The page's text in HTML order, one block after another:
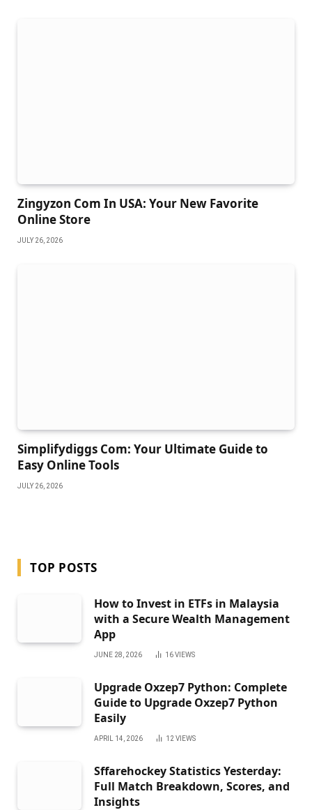
Zingyzon Com In USA: Your New Favorite
Online Store
JULY 26, 2026
Simplifydiggs Com: Your Ultimate Guide to
Easy Online Tools
JULY 26, 2026
TOP POSTS
How to Invest in ETFs in Malaysia
with a Secure Wealth Management
App
JUNE 28, 2026 16VIEWS
Upgrade Oxzep7 Python: Complete
Guide to Upgrade Oxzep7 Python
Easily
APRIL 14, 2026 12 VIEWS
Sffarehockey Statistics Yesterday:
Full Match Breakdown, Scores, and
Insights